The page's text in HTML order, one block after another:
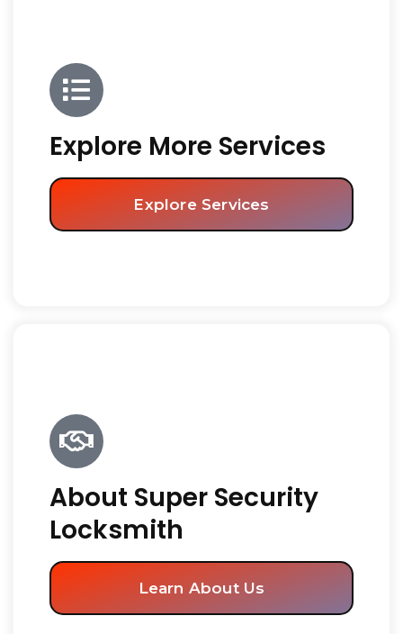
Explore More Services
Explore Services
About Super Security
Locksmith
Learn About Us